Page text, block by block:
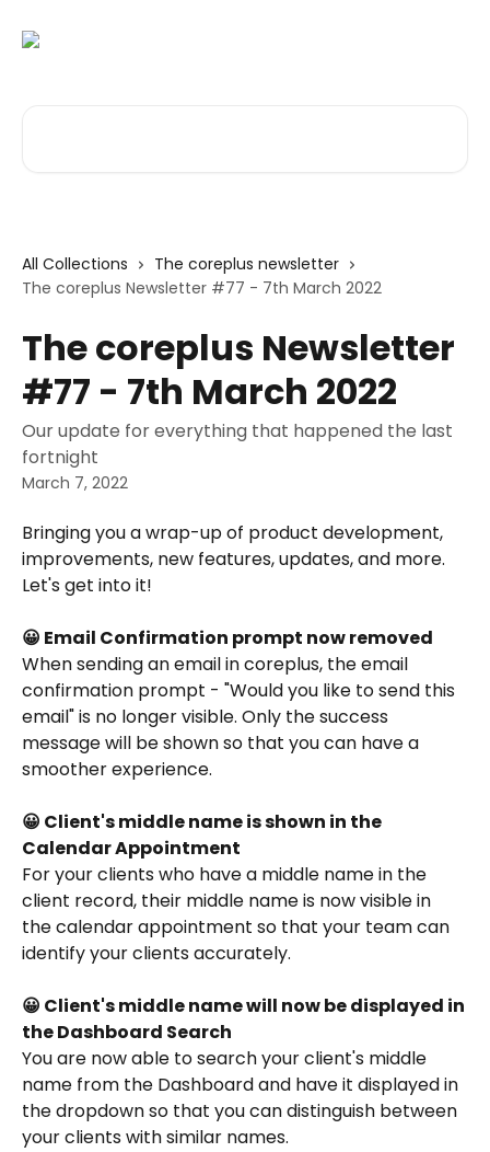
All Collections
The coreplus newsletter
The coreplus Newsletter #77 - 7th March 2022
The coreplus Newsletter
#77 - 7th March 2022
Our update for everything that happened the last
fortnight
March 7, 2022
Bringing you a wrap-up of product development,
improvements, new features, updates, and more.
Let's get into it!
😀 Email Confirmation prompt now removed
When sending an email in coreplus, the email
confirmation prompt - "Would you like to send this
email" is no longer visible. Only the success
message will be shown so that you can have a
smoother experience.
😀 Client's middle name is shown in the
Calendar Appointment
For your clients who have a middle name in the
client record, their middle name is now visible in
the calendar appointment so that your team can
identify your clients accurately.
😀 Client's middle name will now be displayed in
the Dashboard Search
You are now able to search your client's middle
name from the Dashboard and have it displayed in
the dropdown so that you can distinguish between
your clients with similar names.